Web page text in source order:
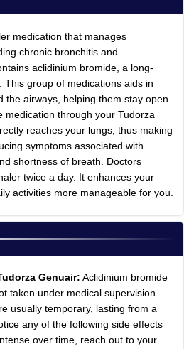
medication that manages
chronic bronchitis and
aclidinium bromide, a long-
This group of medications aids in
the airways, helping them stay open.
medication through your Tudorza
reaches your lungs, thus making
symptoms associated with
shortness of breath. Doctors
twice a day. It enhances your
activities more manageable for you.
Genuair: Aclidinium bromide
taken under medical supervision.
usually temporary, lasting from a
any of the following side effects
over time, reach out to your